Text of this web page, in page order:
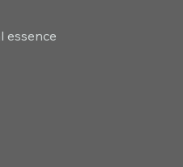
essence